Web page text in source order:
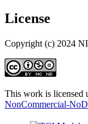
License
Copyright (c) 2024
This work is licensed
NonCommercial-